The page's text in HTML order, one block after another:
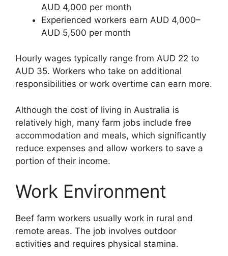
AUD 4,000 per month
Experienced workers earn AUD 4,000–
AUD 5,500 per month
Hourly wages typically range from AUD 22 to
AUD 35. Workers who take on additional
responsibilities or work overtime can earn more.
Although the cost of living in Australia is
relatively high, many farm jobs include free
accommodation and meals, which significantly
reduce expenses and allow workers to save a
portion of their income.
Work Environment
Beef farm workers usually work in rural and
remote areas. The job involves outdoor
activities and requires physical stamina.